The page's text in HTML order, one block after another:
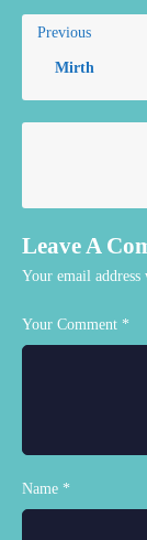
Previous
Mirth
Leave A
Your email address
Your Comment *
Name *